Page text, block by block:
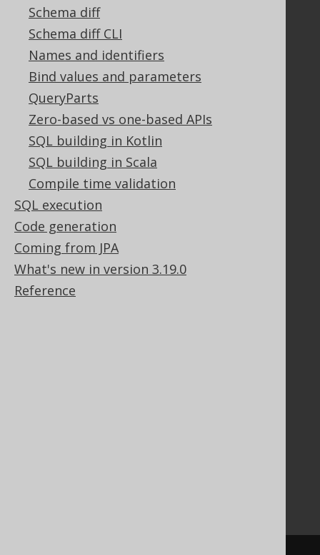
Schema diff
Schema diff CLI
Names and identifiers
Bind values and parameters
QueryParts
Zero-based vs one-based APIs
SQL building in Kotlin
SQL building in Scala
Compile time validation
SQL execution
Code generation
Coming from JPA
What's new in version 3.19.0
Reference
Support options
Contact
PayPro Global Account Login
Bluesnap Account Login
Legal
Licenses
Purchasing
Privacy Policy
Terms of Service
Contributor Agreement
Documentation